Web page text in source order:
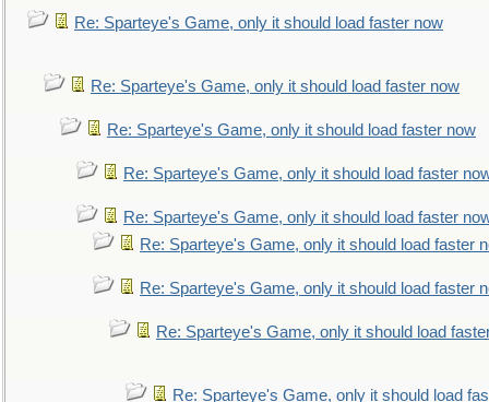
Re: Sparteye's Game, only it should load faster now
Re: Sparteye's Game, only it should load faster now
Re: Sparteye's Game, only it should load faster now
Re: Sparteye's Game, only it should load faster
Re: Sparteye's Game, only it should load faster
Re: Sparteye's Game, only it should load faster
Re: Sparteye's Game, only it should load faster
Re: Sparteye's Game, only it should load
Re: Sparteye's Game, only it should load